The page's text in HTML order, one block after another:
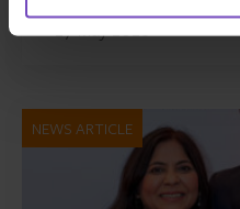
NEWS ARTICLE